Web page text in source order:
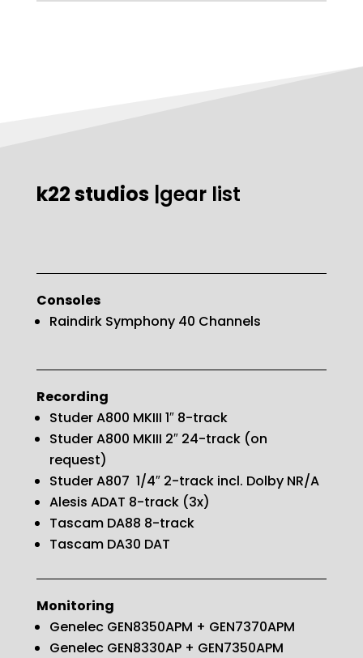
k22 studios |gear list
Consoles
Raindirk Symphony 40 Channels
Recording
Studer A800 MKIII 1″ 8-track
Studer A800 MKIII 2″ 24-track (on
request)
Studer A807 1/4″ 2-track incl. Dolby NR/A
Alesis ADAT 8-track (3x)
Tascam DA88 8-track
Tascam DA30 DAT
Monitoring
Genelec GEN8350APM + GEN7370APM
Genelec GEN8330AP + GEN7350APM